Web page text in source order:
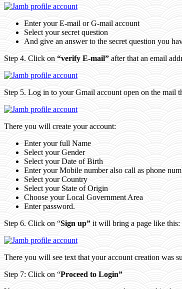
Enter your E-mail or G-mail account
Select your secret question
And give an answer to the secret question you
Step 4. Click on “verify E-mail” after that an email
Step 5. Log in to your Gmail account open on the mail
There you will create your account:
Enter your full Name
Select your Gender
Select your Date of Birth
Enter your Mobile number also call as phone
Select your Country
Select your State of Origin
Choose your Local Government Area
Enter password.
Step 6. Click on “Sign up” it will bring a page like this:
There you will see text that your account creation was
Step 7: Click on “Proceed to Login”